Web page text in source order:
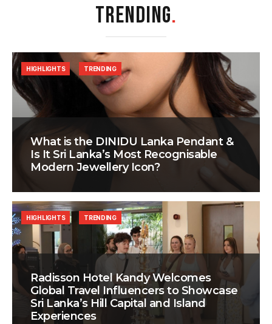
TRENDING.
What is the DINIDU Lanka Pendant &
Is It Sri Lanka’s Most Recognisable
Modern Jewellery Icon?
HIGHLIGHTS TRENDING
Radisson Hotel Kandy Welcomes
Global Travel Influencers to Showcase
Sri Lanka’s Hill Capital and Island
Experiences
HIGHLIGHTS TRENDING